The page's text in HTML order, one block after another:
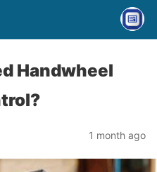
Handwheel
1 month ago